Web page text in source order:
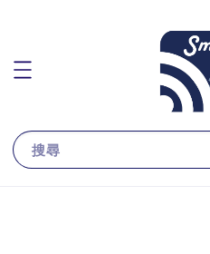
搜尋